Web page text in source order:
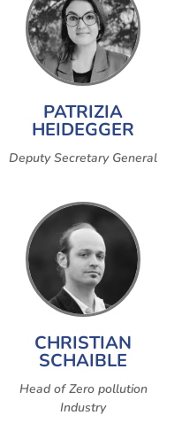
PATRIZIA
HEIDEGGER
Deputy Secretary General
CHRISTIAN
SCHAIBLE
Head of Zero pollution
Industry